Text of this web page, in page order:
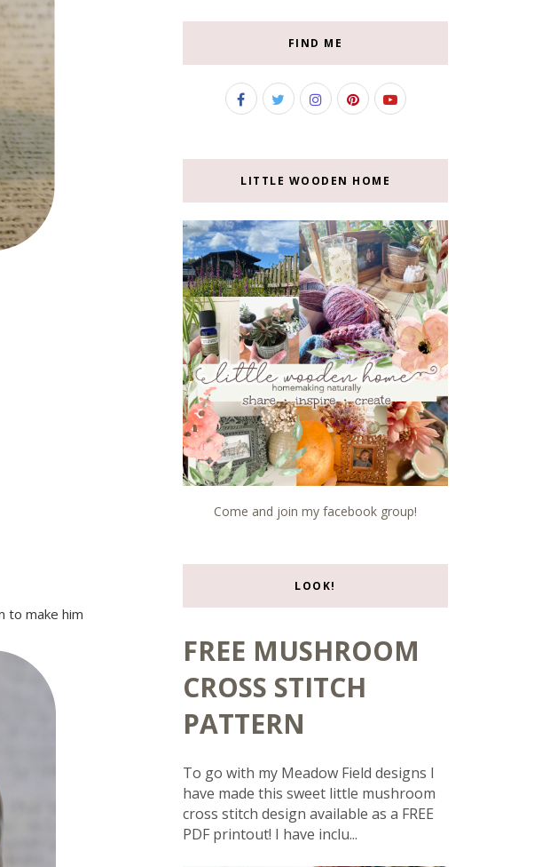
to make him
FIND ME
LITTLE WOODEN HOME
Come and join my facebook group!
LOOK!
FREE MUSHROOM
CROSS STITCH
PATTERN
To go with my Meadow Field designs I
have made this sweet little mushroom
cross stitch design available as a FREE
PDF printout! I have inclu...